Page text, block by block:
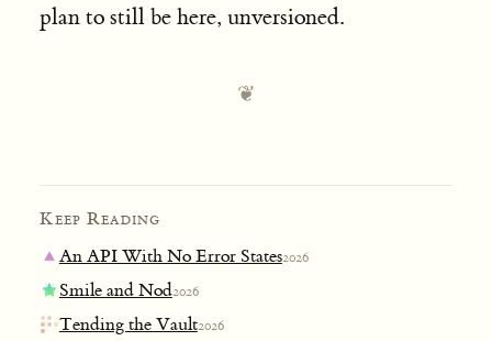
plan to still be here, unversioned.
Keep Reading
An API With No Error States2026
Smile and Nod2026
Tending the Vault2026